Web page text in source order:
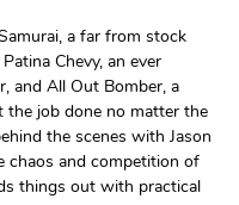
Builder
a far from stock
Chevy, an ever
and All Out Bomber, a
the job done no matter the
the scenes with Jason
chaos and competition of
things out with practical